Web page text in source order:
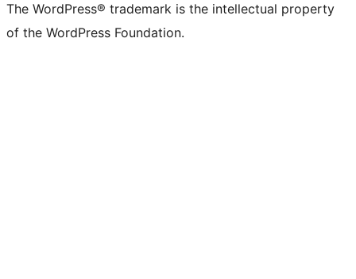
The WordPress® trademark is the intellectual property
of the WordPress Foundation.